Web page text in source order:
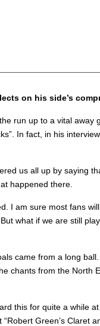
on his side’s
run up to a vital away
In fact, in his
us all up by saying
happened there.
I am sure most fans
what if we are still
came from a long
chants from the North
this for quite a while
Green’s Claret